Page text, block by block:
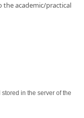
the academic/practical
in the server of the